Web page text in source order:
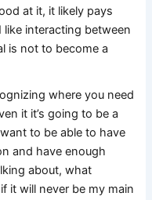
at it, it likely pays
interacting between
is not to become a
where you need
it it’s going to be a
to be able to have
and have enough
about, what
it will never be my main